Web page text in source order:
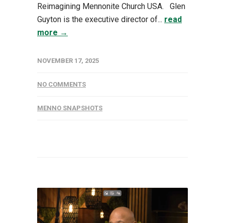
Reimagining Mennonite Church USA. Glen
Guyton is the executive director of... read
more →
NOVEMBER 17, 2025
NO COMMENTS
MENNO SNAPSHOTS